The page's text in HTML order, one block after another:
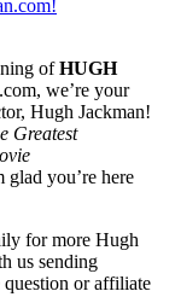
ofHUGH
we’re your
Hugh Jackman!
Greatest
glad you’re here
for more Hugh
us sending
question or affiliate